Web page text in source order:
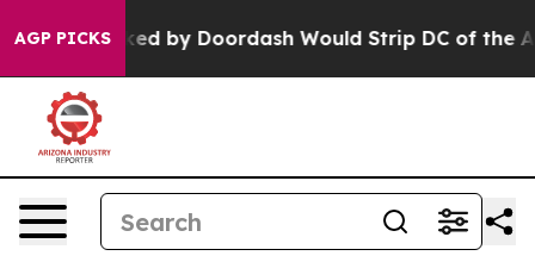
AGP PICKS
by Doordash Would Strip DC of the Ability to